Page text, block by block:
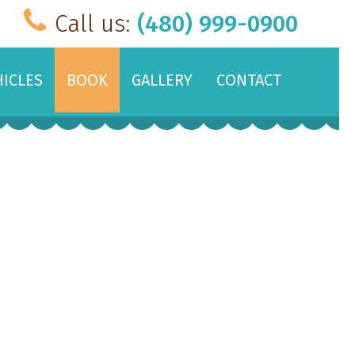
Call us: (480) 999-0900
BOOK GALLERY CONTACT